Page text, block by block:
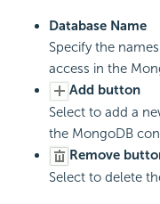
Database Name
Specify the
access in the
Add button
Select to add a
the MongoDB
Remove
Select to delete